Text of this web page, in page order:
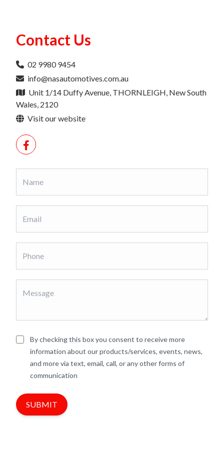
Contact Us
02 9980 9454
info@nasautomotives.com.au
Unit 1/14 Duffy Avenue, THORNLEIGH, New South
Wales, 2120
Visit our website
By checking this box you consent to receive more
information about our products/services, events, news,
and more via text, email, call, or any other forms of
communication
SUBMIT